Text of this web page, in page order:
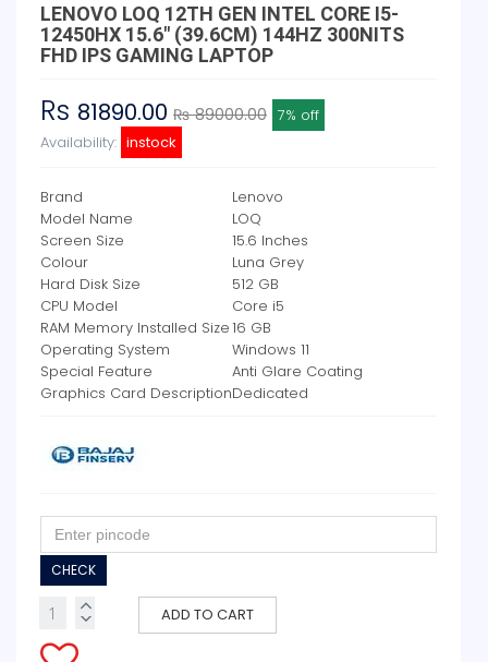
LENOVO LOQ 12TH GEN INTEL CORE I5-
12450HX 15.6" (39.6CM) 144HZ 300NITS
FHD IPS GAMING LAPTOP
Rs 81890.00 ₨ 89000.00 7% off
Availability: instock
Brand
Lenovo
Model Name
LOQ
Screen Size
15.6 Inches
Colour
Luna Grey
Hard Disk Size
512 GB
CPU Model
Core i5
RAM Memory Installed Size16 GB
Operating System
Windows 11
Special Feature
Anti Glare Coating
Graphics Card DescriptionDedicated
CHECK
ADD TO CART